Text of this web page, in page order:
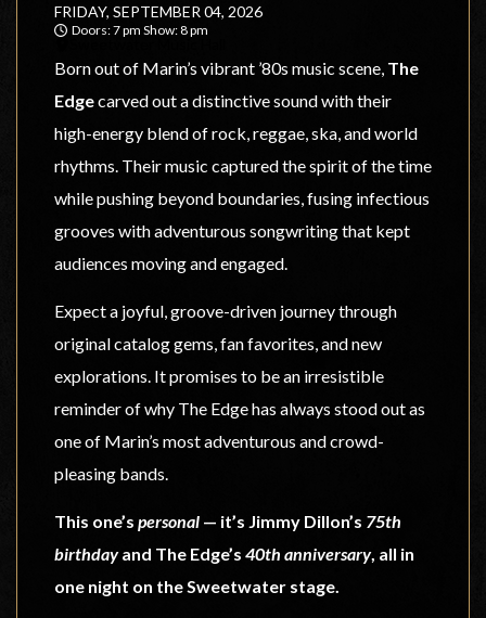
FRIDAY, SEPTEMBER 04, 2026
Doors: 7 pm Show: 8 pm
Born out of Marin’s vibrant ’80s music scene, The
Edgecarved out a distinctive sound with their
high-energy blend of rock, reggae, ska, and world
rhythms. Their music captured the spirit of the time
while pushing beyond boundaries, fusing infectious
grooves with adventurous songwriting that kept
audiences moving and engaged.
Expect a joyful, groove-driven journey through
original catalog gems, fan favorites, and new
explorations. It promises to be an irresistible
reminder of why The Edge has always stood out as
one of Marin’s most adventurous and crowd-
pleasing bands.
This one’s personal — it’s Jimmy Dillon’s 75th
birthdayand The Edge’s 40th anniversary, all in
one night on the Sweetwater stage.